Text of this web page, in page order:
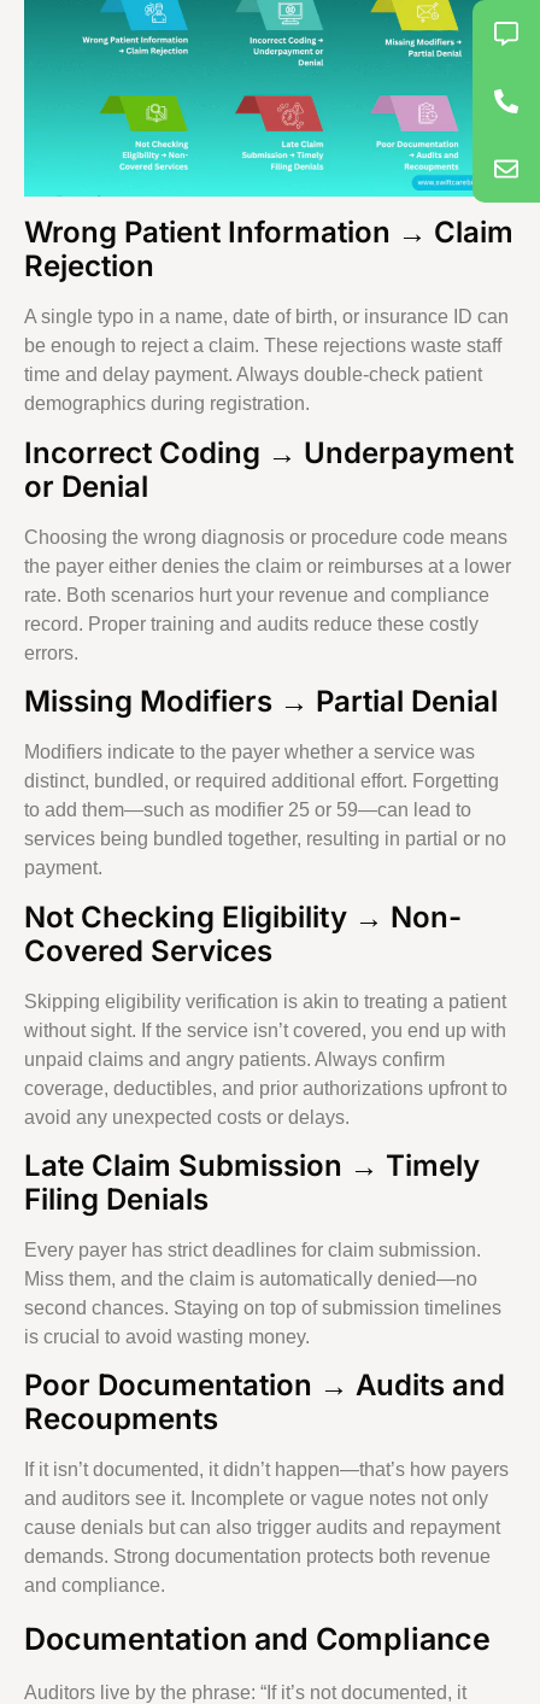
Wrong Patient Information → Claim
Rejection
A single typo in a name, date of birth, or insurance ID can
be enough to reject a claim. These rejections waste staff
time and delay payment. Always double-check patient
demographics during registration.
Incorrect Coding → Underpayment
or Denial
Choosing the wrong diagnosis or procedure code means
the payer either denies the claim or reimburses at a lower
rate. Both scenarios hurt your revenue and compliance
record. Proper training and audits reduce these costly
errors.
Missing Modifiers → Partial Denial
Modifiers indicate to the payer whether a service was
distinct, bundled, or required additional effort. Forgetting
to add them—such as modifier 25 or 59—can lead to
services being bundled together, resulting in partial or no
payment.
Not Checking Eligibility → Non-
Covered Services
Skipping eligibility verification is akin to treating a patient
without sight. If the service isn’t covered, you end up with
unpaid claims and angry patients. Always confirm
coverage, deductibles, and prior authorizations upfront to
avoid any unexpected costs or delays.
Late Claim Submission → Timely
Filing Denials
Every payer has strict deadlines for claim submission.
Miss them, and the claim is automatically denied—no
second chances. Staying on top of submission timelines
is crucial to avoid wasting money.
Poor Documentation → Audits and
Recoupments
If it isn’t documented, it didn’t happen—that’s how payers
and auditors see it. Incomplete or vague notes not only
cause denials but can also trigger audits and repayment
demands. Strong documentation protects both revenue
and compliance.
Documentation and Compliance
Auditors live by the phrase: “If it’s not documented, it